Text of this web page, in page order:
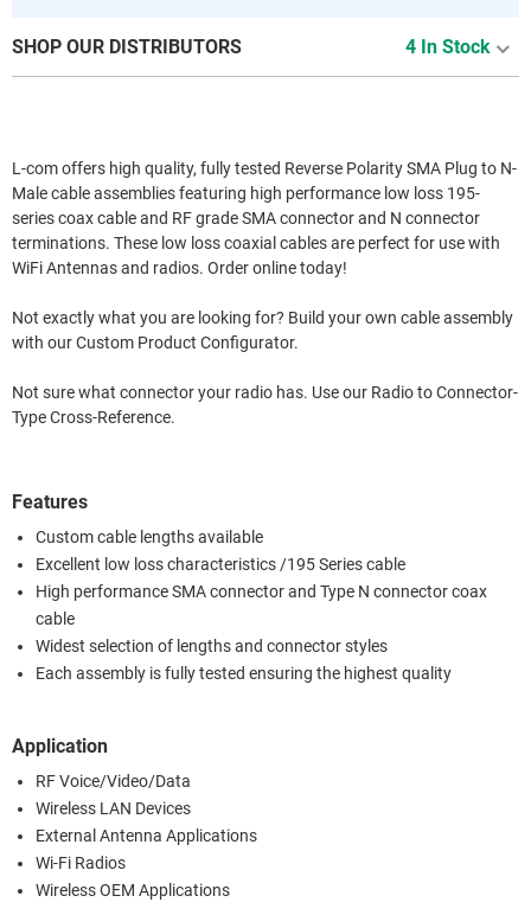
SHOP OUR DISTRIBUTORS 4 In Stock
L-com offers high quality, fully tested Reverse Polarity SMA Plug to N-
Male cable assemblies featuring high performance low loss 195-
series coax cable and RF grade SMA connector and N connector
terminations. These low loss coaxial cables are perfect for use with
WiFi Antennas and radios. Order online today!
Not exactly what you are looking for? Build your own cable assembly
with our Custom Product Configurator.
Not sure what connector your radio has. Use our Radio to Connector-
Type Cross-Reference.
Features
Custom cable lengths available
Excellent low loss characteristics /195 Series cable
High performance SMA connector and Type N connector coax
cable
Widest selection of lengths and connector styles
Each assembly is fully tested ensuring the highest quality
Application
RF Voice/Video/Data
Wireless LAN Devices
External Antenna Applications
Wi-Fi Radios
Wireless OEM Applications